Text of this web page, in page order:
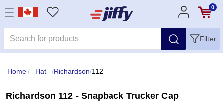
0
Filter
Home/ Hat /Richardson/112
Richardson 112 - Snapback Trucker Cap